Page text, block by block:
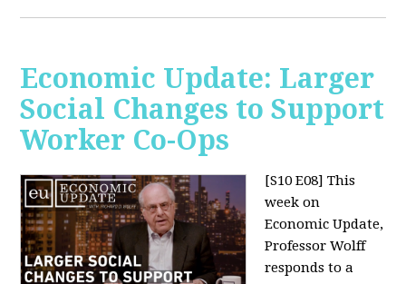
Economic Update: Larger
Social Changes to Support
Worker Co-Ops
[S10 E08] This
week on
Economic Update,
Professor Wolff
responds to a